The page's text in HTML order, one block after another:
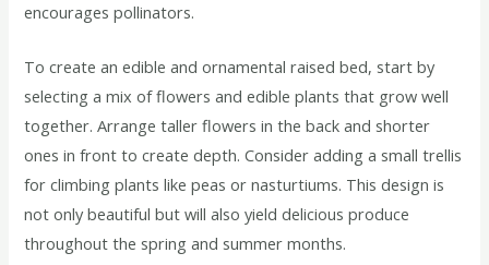
encourages pollinators.
To create an edible and ornamental raised bed, start by
selecting a mix of flowers and edible plants that grow well
together. Arrange taller flowers in the back and shorter
ones in front to create depth. Consider adding a small trellis
for climbing plants like peas or nasturtiums. This design is
not only beautiful but will also yield delicious produce
throughout the spring and summer months.